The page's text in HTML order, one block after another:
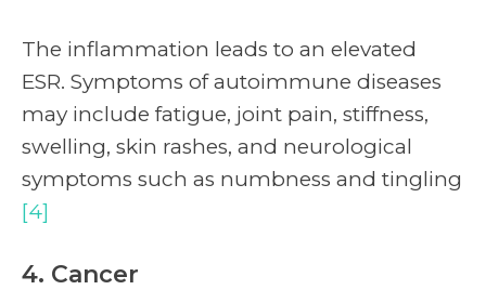
The inflammation leads to an elevated
ESR. Symptoms of autoimmune diseases
may include fatigue, joint pain, stiffness,
swelling, skin rashes, and neurological
symptoms such as numbness and tingling
[4]
4. Cancer